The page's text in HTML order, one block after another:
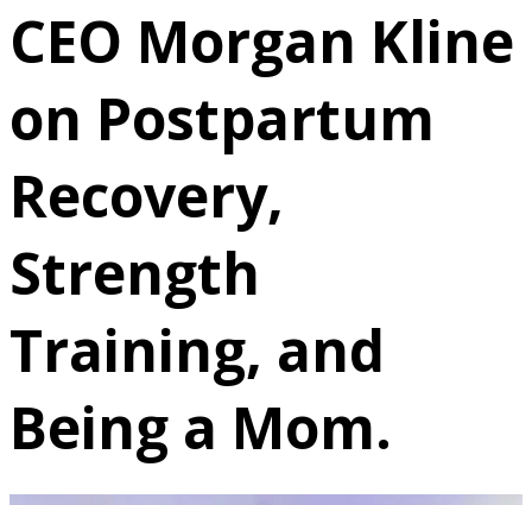
CEO Morgan Kline
on Postpartum
Recovery,
Strength
Training, and
Being a Mom.